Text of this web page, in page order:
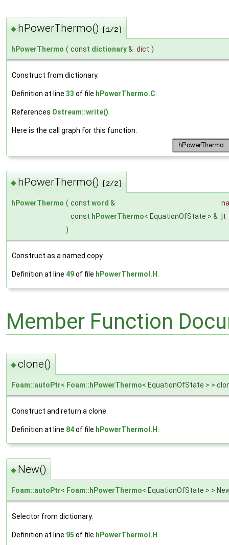
◆ hPowerThermo() [1/2]
hPowerThermo ( const dictionary& dict )
Construct from dictionary.
Definition at line 33 of file hPowerThermo.C
References Ostream::write()
Here is the call graph for this function:
◆ hPowerThermo() [2/2]
hPowerThermo ( const word &
const hPowerThermo< EquationOfState > & jt
)
Construct as a named copy.
Definition at line 49of file hPowerThermoI.H
Member Function
◆clone()
Foam::autoPtr< Foam::hPowerThermo< EquationOfState > >
Construct and return a clone.
Definition at line 84of file hPowerThermoI.H
◆ New()
Foam::autoPtr< Foam::hPowerThermo< EquationOfState > >
Selector from dictionary.
Definition at line 95 of file hPowerThermoI.H